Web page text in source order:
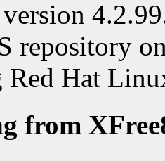
repository
Red Hat
from